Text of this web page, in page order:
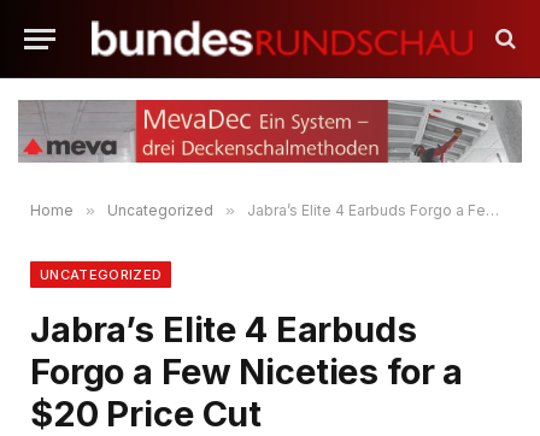
Home » Uncategorized » Jabra’s Elite 4 Earbuds Forgo a Few Niceties for a $20 Price Cut
UNCATEGORIZED
Jabra’s Elite 4 Earbuds
Forgo a Few Niceties for a
$20 Price Cut